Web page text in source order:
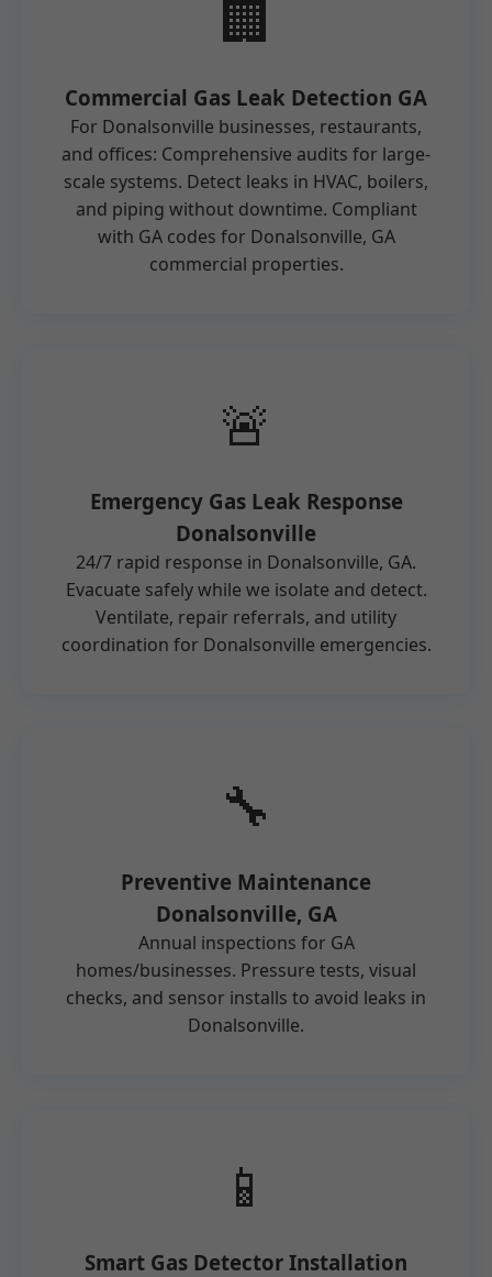
🏢
Commercial Gas Leak Detection GA
For Donalsonville businesses, restaurants,
and offices: Comprehensive audits for large-
scale systems. Detect leaks in HVAC, boilers,
and piping without downtime. Compliant
with GA codes for Donalsonville, GA
commercial properties.
🚨
Emergency Gas Leak Response
Donalsonville
24/7 rapid response in Donalsonville, GA.
Evacuate safely while we isolate and detect.
Ventilate, repair referrals, and utility
coordination for Donalsonville emergencies.
🔧
Preventive Maintenance
Donalsonville, GA
Annual inspections for GA
homes/businesses. Pressure tests, visual
checks, and sensor installs to avoid leaks in
Donalsonville.
📱
Smart Gas Detector Installation